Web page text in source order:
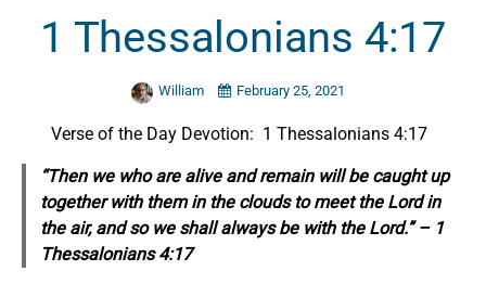
1 Thessalonians 4:17
William February 25, 2021
Verse of the Day Devotion: 1 Thessalonians 4:17
“Then we who are alive and remain will be caught up
together with them in the clouds to meet the Lord in
the air, and so we shall always be with the Lord.” – 1
Thessalonians 4:17